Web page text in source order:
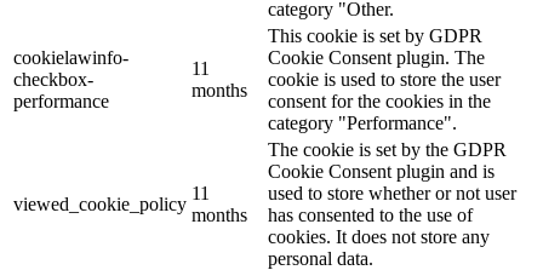
category "Other.
cookielawinfo-
checkbox-
performance
11
months
This cookie is set by GDPR
Cookie Consent plugin. The
cookie is used to store the user
consent for the cookies in the
category "Performance".
viewed_cookie_policy
11
months
The cookie is set by the GDPR
Cookie Consent plugin and is
used to store whether or not user
has consented to the use of
cookies. It does not store any
personal data.